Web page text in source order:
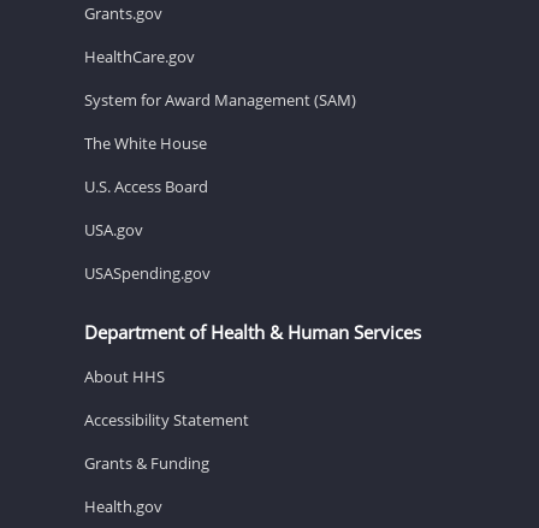
Grants.gov
HealthCare.gov
System for Award Management (SAM)
The White House
U.S. Access Board
USA.gov
USASpending.gov
Department of Health & Human Services
About HHS
Accessibility Statement
Grants & Funding
Health.gov